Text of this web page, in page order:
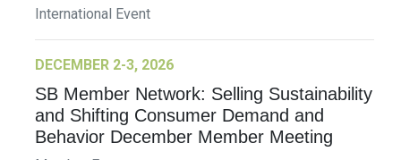
International Event
DECEMBER 2-3, 2026
SB Member Network: Selling Sustainability
and Shifting Consumer Demand and
Behavior December Member Meeting